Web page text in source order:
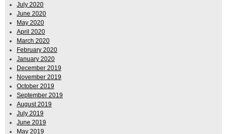
July 2020
June 2020
May 2020
April 2020
March 2020
February 2020
January 2020
December 2019
November 2019
October 2019
September 2019
August 2019
July 2019
June 2019
May 2019